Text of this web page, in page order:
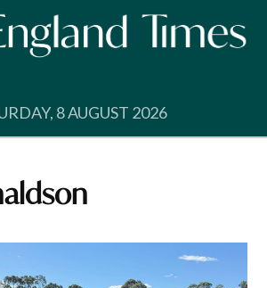
8 AUGUST 2026